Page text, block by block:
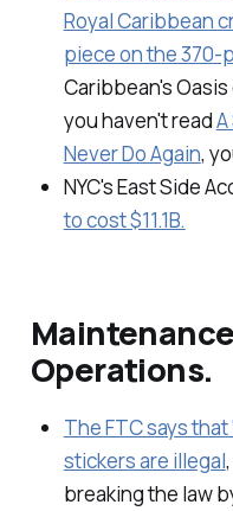
Royal Caribbean
piece on the
Caribbean's
you haven't read
Never Do Again,
NYC's East Side
to cost $11.1B.
Operations.
The FTC says
stickers are illegal
breaking the law